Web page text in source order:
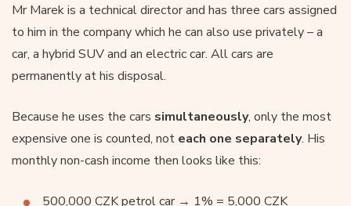
Mr Marek is a technical director and has three cars assigned
to him in the company which he can also use privately – a
car, a hybrid SUV and an electric car. All cars are
permanently at his disposal.
Because he uses the cars simultaneously, only the most
expensive one is counted, not each one separately. His
monthly non-cash income then looks like this:
500,000 CZK petrol car → 1% = 5,000 CZK